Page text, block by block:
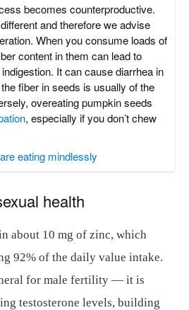
becomes counterproductive.
and therefore we advise
When you consume loads of
content in them can lead to
It can cause diarrhea in
fiber in seeds is usually of the
overeating pumpkin seeds
, especially if you don’t chew
eating mindlessly
health
about 10 mg of zinc, which
92% of the daily value intake.
for male fertility — it is
testosterone levels, building